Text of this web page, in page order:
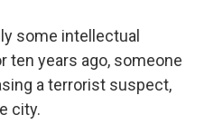
some intellectual
ten years ago, someone
a terrorist suspect,
city.